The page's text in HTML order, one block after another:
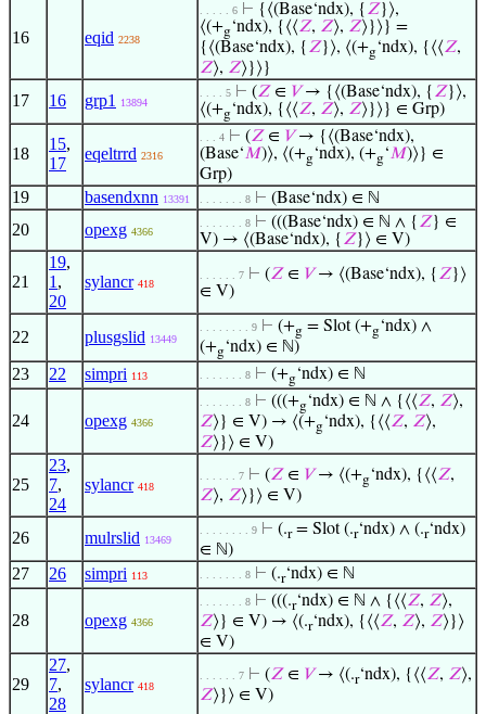
16 eqid 2238
. . . . . 6 ⊢ {⟨(Base‘ndx), { 𝑍}⟩,
⟨(+g‘ndx), {⟨⟨𝑍, 𝑍⟩, 𝑍⟩}⟩} =
{⟨(Base‘ndx), { 𝑍}⟩, ⟨(+g‘ndx), {⟨⟨𝑍,
𝑍⟩, 𝑍⟩}⟩}
17 16 grp1 13894
. . . . 5 ⊢ (𝑍 ∈ 𝑉→ {⟨(Base‘ndx), { 𝑍}⟩,
⟨(+g‘ndx), {⟨⟨𝑍, 𝑍⟩, 𝑍⟩}⟩} ∈ Grp)
18
15,
17
eqeltrrd 2316
. . . 4 ⊢ (𝑍 ∈ 𝑉→ {⟨(Base‘ndx),
(Base‘𝑀)⟩, ⟨(+g‘ndx), (+g‘𝑀)⟩} ∈
Grp)
19 basendxnn 13391 . . . . . . . 8 ⊢ (Base‘ndx) ∈ ℕ
20 opexg 4366
. . . . . . . 8 ⊢ (((Base‘ndx) ∈ ℕ ∧ { 𝑍} ∈
V) → ⟨(Base‘ndx), { 𝑍}⟩ ∈ V)
21
19,
1 ,
20
sylancr 418
. . . . . . 7 ⊢ (𝑍 ∈ 𝑉→ ⟨(Base‘ndx), { 𝑍}⟩
∈ V)
22 plusgslid 13449
. . . . . . . . 9 ⊢ (+g = Slot (+g‘ndx) ∧
(+g‘ndx) ∈ ℕ)
23 22 simpri 113 . . . . . . . 8 ⊢ (+g‘ndx) ∈ ℕ
24 opexg 4366
. . . . . . . 8 ⊢ (((+g‘ndx) ∈ ℕ ∧ {⟨⟨𝑍, 𝑍⟩,
𝑍⟩} ∈ V) → ⟨(+g‘ndx), {⟨⟨𝑍, 𝑍⟩,
𝑍⟩}⟩ ∈ V)
25
23,
7,
24
sylancr 418
. . . . . . 7 ⊢ (𝑍 ∈ 𝑉→ ⟨(+g‘ndx), {⟨⟨𝑍,
𝑍⟩, 𝑍⟩}⟩ ∈ V)
26 mulrslid 13469
. . . . . . . . 9 ⊢ (.r= Slot (.r‘ndx) ∧ (.r‘ndx)
∈ ℕ)
27 26 simpri 113 . . . . . . . 8 ⊢ (.r‘ndx) ∈ ℕ
28 opexg 4366
. . . . . . . 8 ⊢ (((.r‘ndx) ∈ ℕ ∧ {⟨⟨𝑍, 𝑍⟩,
𝑍⟩} ∈ V) → ⟨(.r‘ndx), {⟨⟨𝑍, 𝑍⟩, 𝑍⟩}⟩
∈ V)
29
27,
7,
28
sylancr 418
. . . . . . 7 ⊢ (𝑍 ∈ 𝑉→ ⟨(.r‘ndx), {⟨⟨𝑍, 𝑍⟩,
𝑍⟩}⟩ ∈ V)